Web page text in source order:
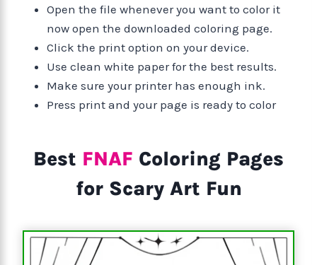
Open the file whenever you want to color it
now open the downloaded coloring page.
Click the print option on your device.
Use clean white paper for the best results.
Make sure your printer has enough ink.
Press print and your page is ready to color
Best FNAF Coloring Pages
for Scary Art Fun